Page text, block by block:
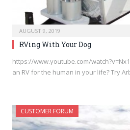
AUGUST 9, 2019
RVing With Your Dog
https://www.youtube.com/
an RV for the human in your life? Try
CUSTOMER FORUM